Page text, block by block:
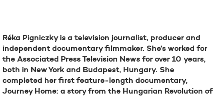
Réka Pigniczky is a television journalist, producer and
independent documentary filmmaker. She’s worked for
the Associated Press Television News for over 10 years,
both in New York and Budapest, Hungary. She
completed her first feature-length documentary,
Journey Home: a story from the Hungarian Revolution of